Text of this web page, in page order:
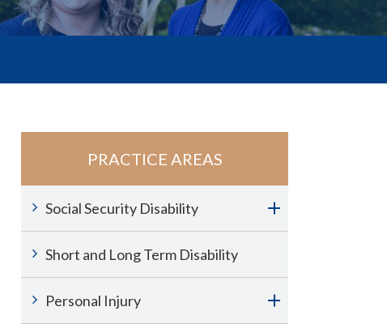
PRACTICE AREAS
Social Security Disability
Short and Long Term Disability
Personal Injury